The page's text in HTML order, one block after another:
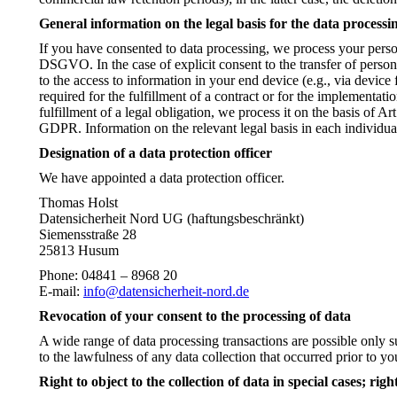
General information on the legal basis for the data
If you have consented to data processing, we process your
DSGVO. In the case of explicit consent to the transfer of
to the access to information in your end device (e.g., via
required for the fulfillment of a contract or for the
fulfillment of a legal obligation, we process it on the basis of
GDPR. Information on the relevant legal basis in each
Designation of a data protection officer
We have appointed a data protection officer.
Thomas Holst
Datensicherheit Nord UG (haftungsbeschränkt)
Siemensstraße 28
25813 Husum
Phone: 04841 – 8968 20
E-mail: info@datensicherheit-nord.de
Revocation of your consent to the processing of data
A wide range of data processing transactions are possible
to the lawfulness of any data collection that occurred prior to
Right to object to the collection of data in special cases;